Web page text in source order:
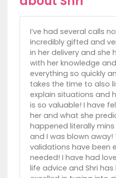
I’ve had several calls
incredibly gifted and
in her delivery and she
with her knowledge
everything so quickly
takes the time to also
explain situations and
is so valuable! I have
her and what she
happened literally
and I was blown away!
validations have been
needed! I have had
life advice and Shri